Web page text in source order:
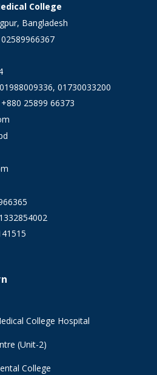
College
Bangladesh
01988009336, 01730033200
25899 66373
College Hospital
(Unit-2)
College